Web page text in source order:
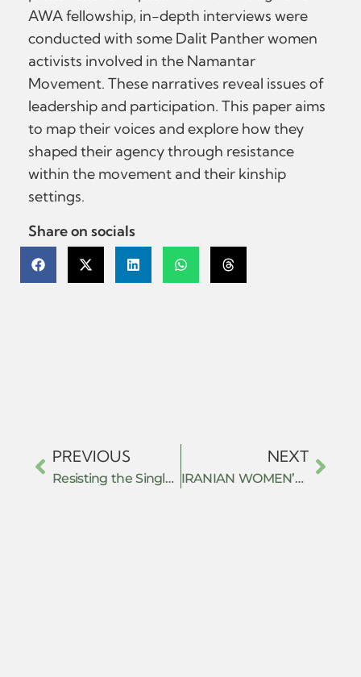
AWA fellowship, in-depth interviews were
conducted with some Dalit Panther women
activists involved in the Namantar
Movement. These narratives reveal issues of
leadership and participation. This paper aims
to map their voices and explore how they
shaped their agency through resistance
within the movement and their kinship
settings.
Share on socials
PREVIOUS
Resisting the Single Neo-Classical Mindset: The History of Non-Western Economic Thought Highlights the Antiquity and Diversity of Economic Ideas
NEXT
IRANIAN WOMEN’S RESISTANCE AGAINST GENDER BASED DIGITAL AUTHORITARIANISM: AN ANALYSIS THROUGH FEMINIST IR THEORY AND INTERNATIONAL LEGAL FRAMEWORK